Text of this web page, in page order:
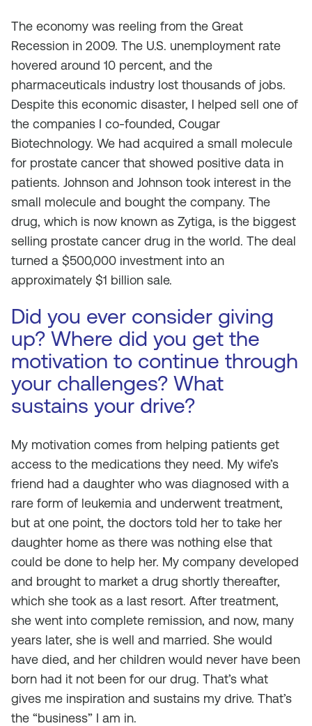
The economy was reeling from the Great
Recession in 2009. The U.S. unemployment rate
hovered around 10 percent, and the
pharmaceuticals industry lost thousands of jobs.
Despite this economic disaster, I helped sell one of
the companies I co-founded, Cougar
Biotechnology. We had acquired a small molecule
for prostate cancer that showed positive data in
patients. Johnson and Johnson took interest in the
small molecule and bought the company. The
drug, which is now known as Zytiga, is the biggest
selling prostate cancer drug in the world. The deal
turned a $500,000 investment into an
approximately $1 billion sale.
Did you ever consider giving
up? Where did you get the
motivation to continue through
your challenges? What
sustains your drive?
My motivation comes from helping patients get
access to the medications they need. My wife’s
friend had a daughter who was diagnosed with a
rare form of leukemia and underwent treatment,
but at one point, the doctors told her to take her
daughter home as there was nothing else that
could be done to help her. My company developed
and brought to market a drug shortly thereafter,
which she took as a last resort. After treatment,
she went into complete remission, and now, many
years later, she is well and married. She would
have died, and her children would never have been
born had it not been for our drug. That’s what
gives me inspiration and sustains my drive. That’s
the “business” I am in.